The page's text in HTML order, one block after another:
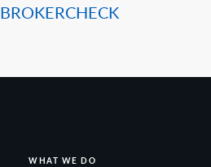
BROKERCHECK
WHAT WE DO